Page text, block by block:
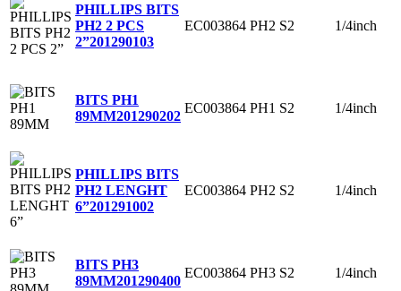
PHILLIPS BITS
PH2 2 PCS
2”201290103
EC003864 PH2 S2 1/4inch
BITS PH1
89MM201290202
EC003864 PH1 S2 1/4inch
PHILLIPS BITS
PH2 LENGHT
6”201291002
EC003864 PH2 S2 1/4inch
BITS PH3
89MM201290400
EC003864 PH3 S2 1/4inch